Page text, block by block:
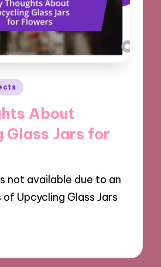
About
Glass Jars for
not available due to an
Upcycling Glass Jars